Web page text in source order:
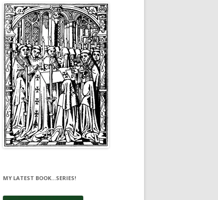
MY LATEST BOOK…SERIES!